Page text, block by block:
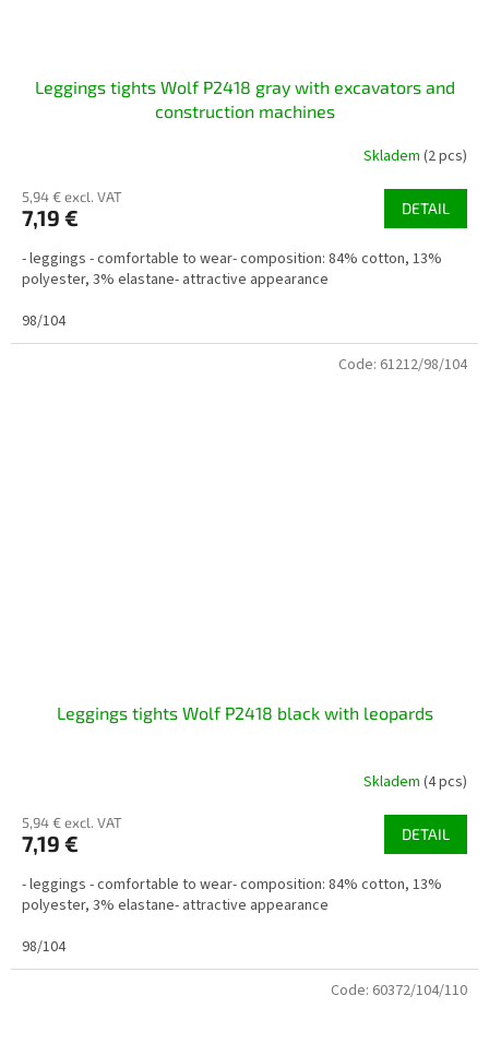
Leggings tights Wolf P2418 gray with excavators and
construction machines
Skladem (2 pcs)
5,94 € excl. VAT
7,19 € DETAIL
- leggings - comfortable to wear- composition: 84% cotton, 13%
polyester, 3% elastane- attractive appearance
98/104
Leggings tights Wolf P2418 black with leopards
Skladem (4 pcs)
5,94 € excl. VAT
7,19 € DETAIL
- leggings - comfortable to wear- composition: 84% cotton, 13%
polyester, 3% elastane- attractive appearance
98/104
Code: 61212/98/104
Code: 60372/104/110